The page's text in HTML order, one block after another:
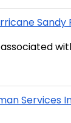
Sandy
Services